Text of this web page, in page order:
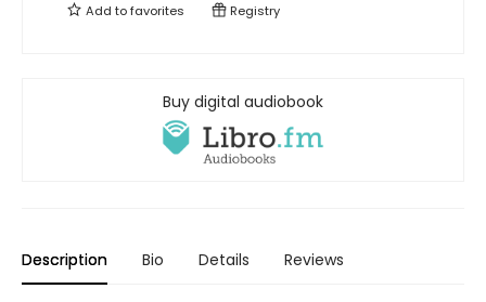
Add tofavorites Registry
Buy digital audiobook
Description Bio Details Reviews